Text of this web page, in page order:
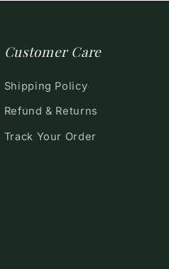
Customer Care
Shipping Policy
Refund & Returns
Track Your Order